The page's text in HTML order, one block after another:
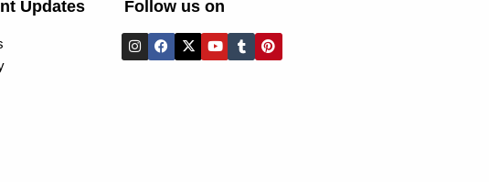
Updates Follow us on